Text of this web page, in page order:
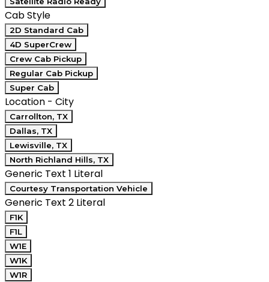
Cab Style
2D Standard Cab
4D SuperCrew
Crew Cab Pickup
Regular Cab Pickup
Super Cab
Location - City
Carrollton, TX
Dallas, TX
Lewisville, TX
North Richland Hills, TX
Generic Text 1 Literal
Courtesy Transportation Vehicle
Generic Text 2 Literal
F1K
F1L
W1E
W1K
W1R